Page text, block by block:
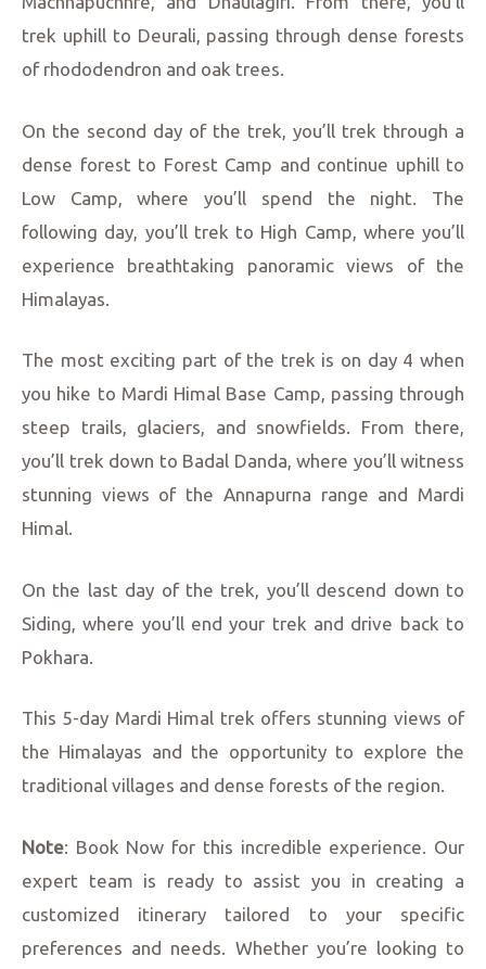
trek uphill to Deurali, passing through dense forests
of rhododendron and oak trees.
On the second day of the trek, you’ll trek through a
dense forest to Forest Camp and continue uphill to
Low Camp, where you’ll spend the night. The
following day, you’ll trek to High Camp, where you’ll
experience breathtaking panoramic views of the
Himalayas.
The most exciting part of the trek is on day 4 when
you hike to Mardi Himal Base Camp, passing through
steep trails, glaciers, and snowfields. From there,
you’ll trek down to Badal Danda, where you’ll witness
stunning views of the Annapurna range and Mardi
Himal.
On the last day of the trek, you’ll descend down to
Siding, where you’ll end your trek and drive back to
Pokhara.
This 5-day Mardi Himal trek offers stunning views of
the Himalayas and the opportunity to explore the
traditional villages and dense forests of the region.
Note: Book Now for this incredible experience. Our
expert team is ready to assist you in creating a
customized itinerary tailored to your specific
preferences and needs. Whether you’re looking to